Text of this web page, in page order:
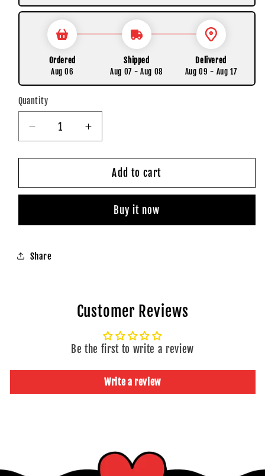
Ordered
Aug 06
Shipped
Aug 07 - Aug 08
Delivered
Aug 09 - Aug 17
Quantity
Quantity
Decrease
quantity
for
Dil
of
|
Increase
quantity
for
Chulbule
Dil
of
Add to cart
Buy it now
Share
Customer Reviews
Be the first to write a review
Write a review